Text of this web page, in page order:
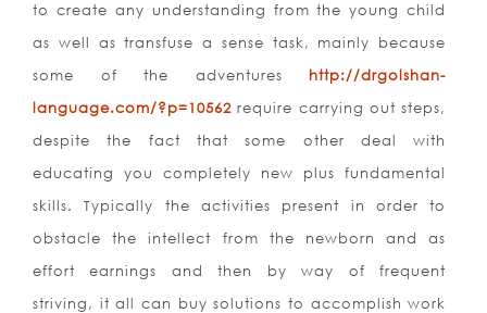
to create any understanding from the young child
as well as transfuse a sense task, mainly because
some of the adventures http://drgolshan-
language.com/?p=10562 require carrying out steps,
despite the fact that some other deal with
educating you completely new plus fundamental
skills. Typically the activities present in order to
obstacle the intellect from the newborn and as
effort earnings and then by way of frequent
striving, it all can buy solutions to accomplish work